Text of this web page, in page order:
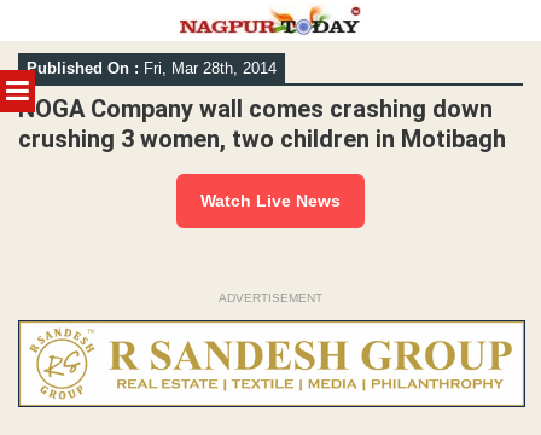
MENU
Skip
to
content
Published On : Fri, Mar 28th, 2014
NOGA Company wall comes crashing down
crushing 3 women, two children in Motibagh
Watch Live News
ADVERTISEMENT